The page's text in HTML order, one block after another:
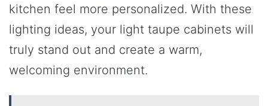
kitchen feel more personalized. With these
lighting ideas, your light taupe cabinets will
truly stand out and create a warm,
welcoming environment.